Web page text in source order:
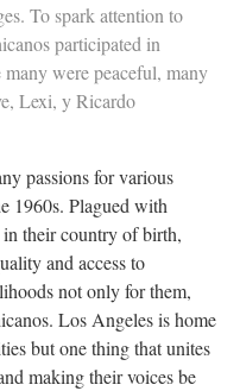
To spark attention to
participated in
were peaceful, many
Lexi, y Ricardo
passions for various
1960s. Plagued with
their country of birth,
and access to
not only for them,
Los Angeles is home
but one thing that unites
making their voices be